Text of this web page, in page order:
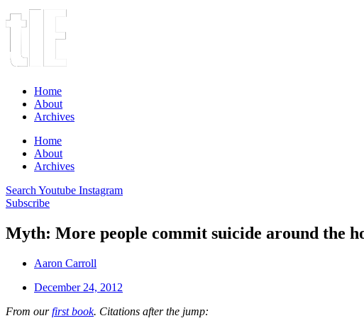
Home
About
Archives
Home
About
Archives
Search Youtube Instagram
Subscribe
Myth: More people commit suicide around the
Aaron Carroll
December 24, 2012
From ourfirst book. Citations after the jump: